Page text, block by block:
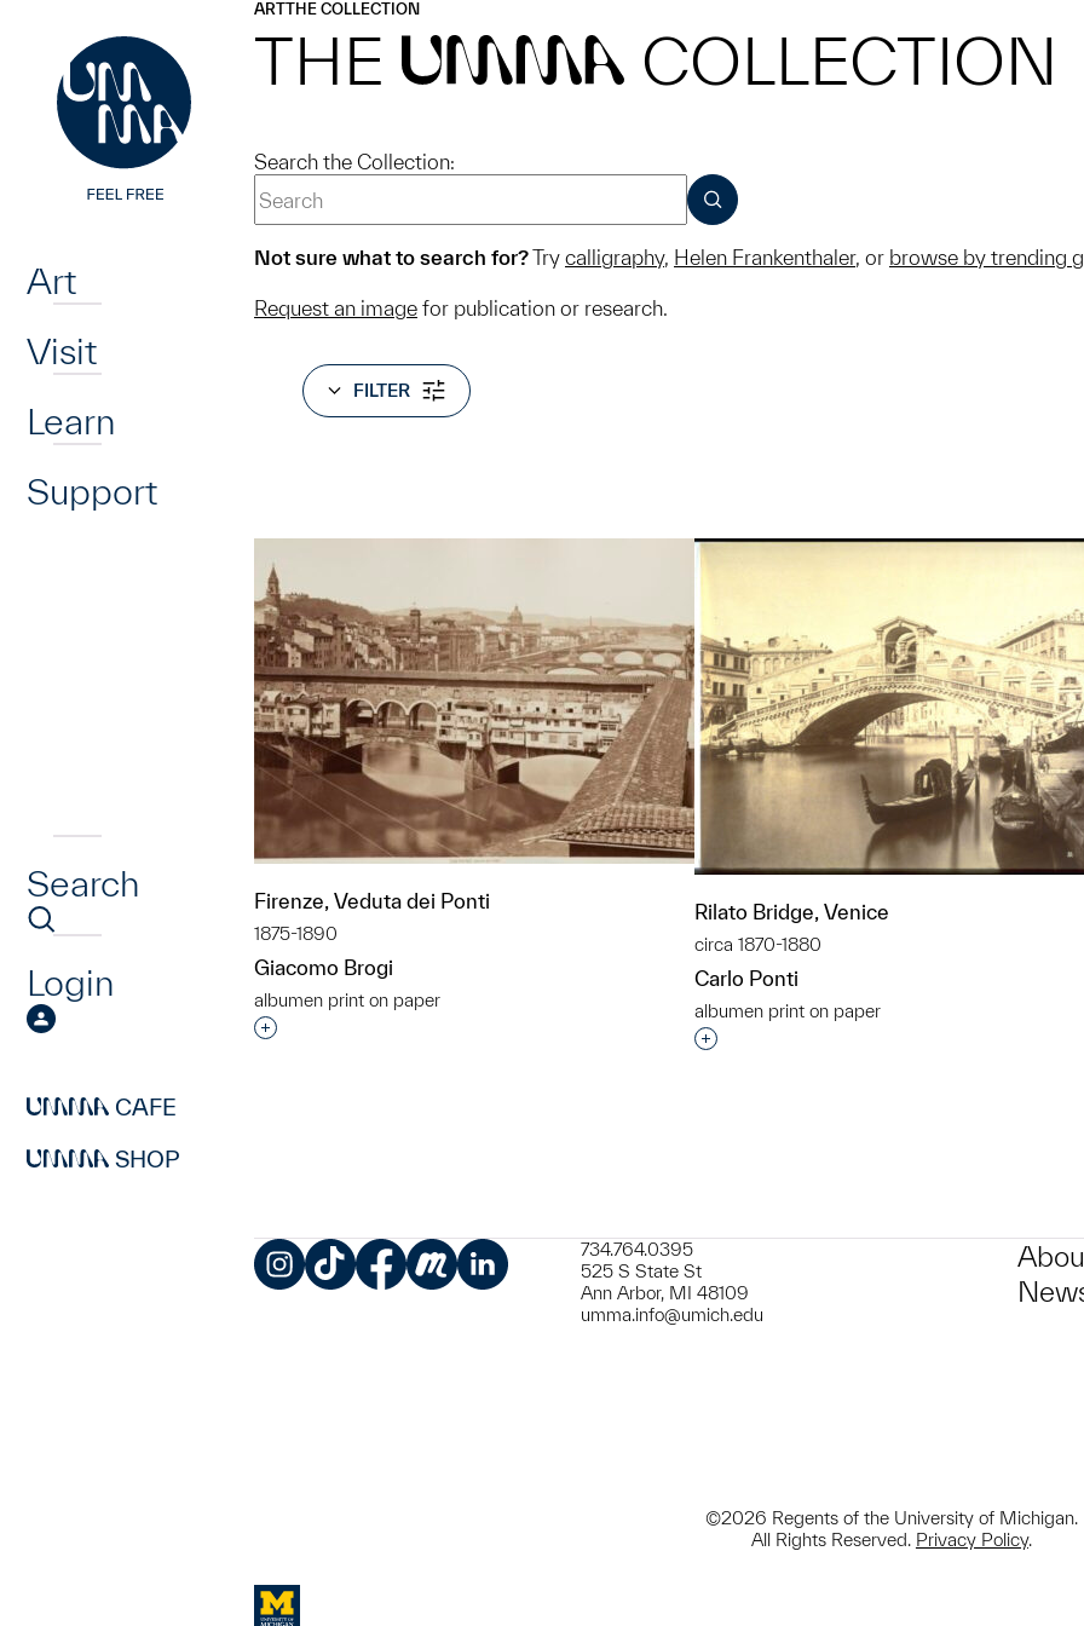
Art
Visit
Learn
Support
Search
Login
CAFE
SHOP
ARTTHE COLLECTION
THE UMMA COLLECTION
Search the Collection:
SUBMIT
Not sure what to search for?Try calligraphy, Helen Frankenthaler, or browse by trending
Request an image for publication or research.
FILTER
Firenze, Veduta dei Ponti
1875-1890
Giacomo Brogi
albumen print on paper
Interested in adding this object to a group?
Rilato Bridge, Venice
circa 1870-1880
Carlo Ponti
albumen print on paper
Interested in adding this object to a
734.764.0395
525 S State St
Ann Arbor, MI 48109
umma.info@umich.edu
©2026 Regents of the University of Michigan.
All Rights Reserved. Privacy Policy.